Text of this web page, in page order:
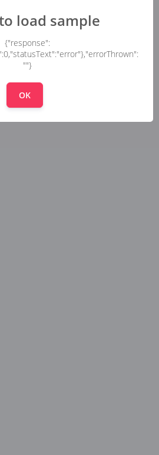
load sample
{"response":
""}
OK